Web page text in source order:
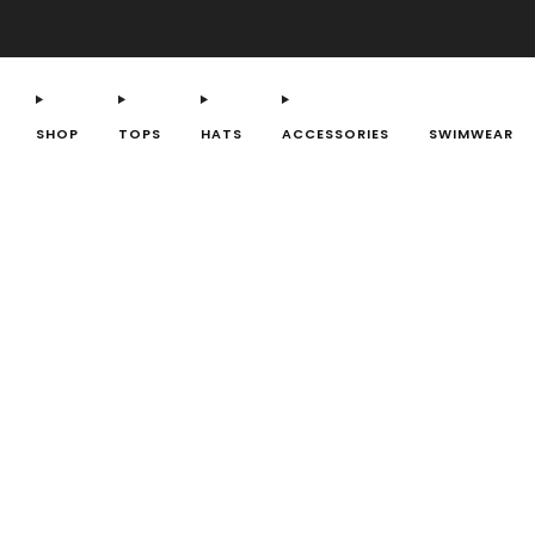
SHOP TOPS HATS ACCESSORIES SWIMWEAR